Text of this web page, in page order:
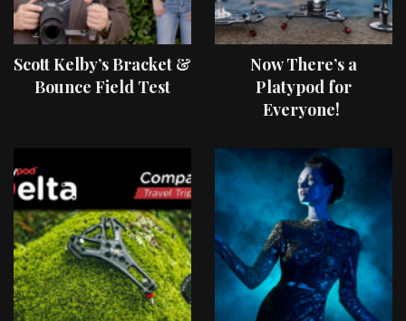
Scott Kelby’s Bracket &
Bounce Field Test
Now There’s a
Platypod for
Everyone!